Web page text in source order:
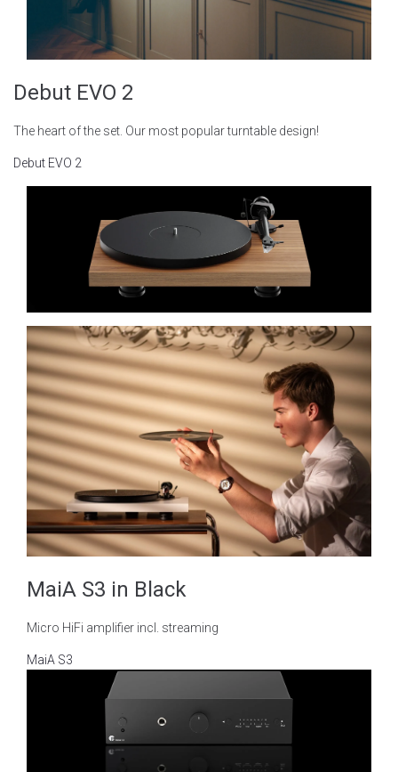
Debut EVO 2
The heart of the set. Our most popular turntable design!
Debut EVO 2
MaiA S3 in Black
Micro HiFi amplifier incl. streaming
MaiA S3